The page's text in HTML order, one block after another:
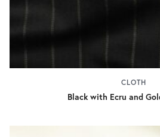
CLOTH
Black with Ecru and